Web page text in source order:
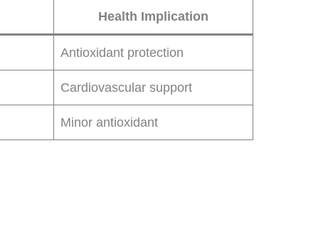
Health Implication
Antioxidant protection
Cardiovascular support
Minor antioxidant